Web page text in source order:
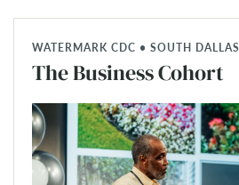
WATERMARK CDC • SOUTH DALLAS
The Business Cohort